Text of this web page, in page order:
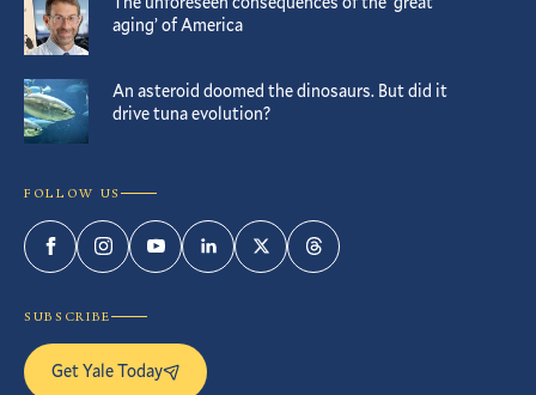
aging’ of America
An asteroid doomed the dinosaurs. But did it
drive tuna evolution?
FOLLOW US
FacebookInstagramYouTubeLinkedInTwitterThreads
SUBSCRIBE
Get Yale Today